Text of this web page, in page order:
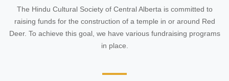
The Hindu Cultural Society of Central Alberta is committed to
raising funds for the construction of a temple in or around Red
Deer. To achieve this goal, we have various fundraising programs
in place.